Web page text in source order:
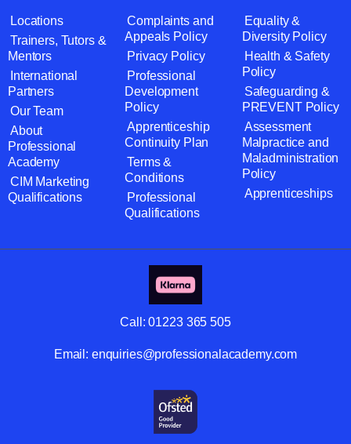
Locations
Trainers, Tutors &
Mentors
International
Partners
Our Team
About
Professional
Academy
CIM Marketing
Qualifications
Complaints and
Appeals Policy
Privacy Policy
Professional
Development
Policy
Apprenticeship
Continuity Plan
Terms &
Conditions
Professional
Qualifications
Equality &
Diversity Policy
Health & Safety
Policy
Safeguarding &
PREVENT Policy
Assessment
Malpractice and
Maladministration
Policy
Apprenticeships
Call:01223 365 505
Email: enquiries@professionalacademy.com